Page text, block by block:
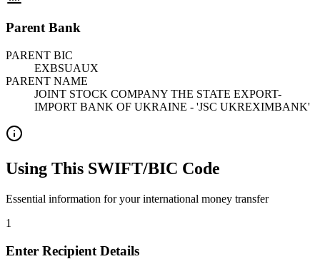
Parent Bank
PARENT BIC
EXBSUAUX
PARENT NAME
JOINT STOCK COMPANY THE STATE EXPORT-
IMPORT BANK OF UKRAINE - 'JSC UKREXIMBANK'
Using This SWIFT/BIC Code
Essential information for your international money transfer
1
Enter Recipient Details